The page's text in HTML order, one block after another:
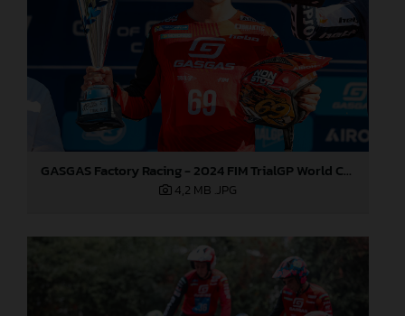
GASGAS Factory Racing - 2024 FIM TrialGP World Championship - Round 6, France
4,2 MB .JPG